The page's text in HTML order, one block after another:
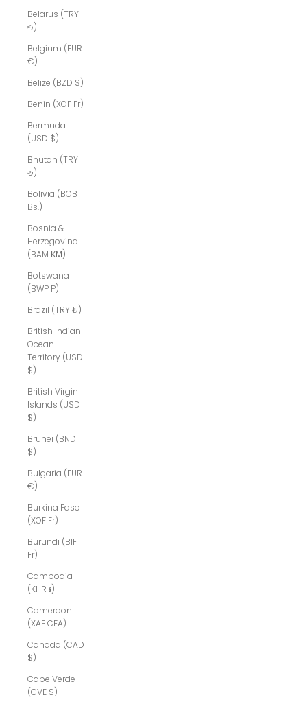
Belarus (TRY
₺)
Belgium (EUR
€)
Belize (BZD $)
Benin (XOF Fr)
Bermuda
(USD $)
Bhutan (TRY
₺)
Bolivia (BOB
Bs.)
Bosnia &
Herzegovina
(BAM КМ)
Botswana
(BWP P)
Brazil (TRY ₺)
British Indian
Ocean
Territory (USD
$)
British Virgin
Islands (USD
$)
Brunei (BND
$)
Bulgaria (EUR
€)
Burkina Faso
(XOF Fr)
Burundi (BIF
Fr)
Cambodia
(KHR ៛)
Cameroon
(XAF CFA)
Canada (CAD
$)
Cape Verde
(CVE $)